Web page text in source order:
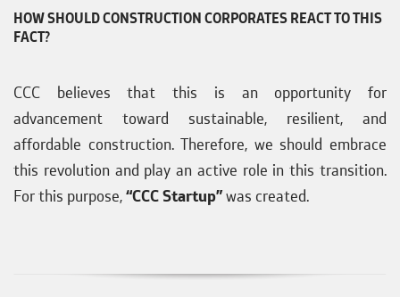
HOW SHOULD CONSTRUCTION CORPORATES REACT TO THIS
FACT?
CCC believes that this is an opportunity for
advancement toward sustainable, resilient, and
affordable construction. Therefore, we should embrace
this revolution and play an active role in this transition.
For this purpose,“CCC Startup”was created.